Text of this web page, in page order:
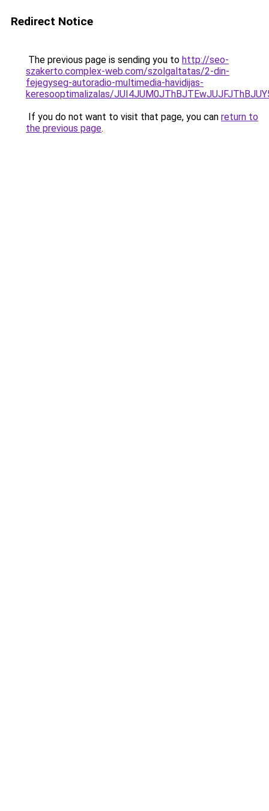
Redirect Notice
The previous page is sending you to http://seo-
szakerto.complex-web.com/szolgaltatas/2-din-
fejegyseg-autoradio-multimedia-havidijas-
keresooptimalizalas/
If you do not want to visit that page, you can return to
the previous page.